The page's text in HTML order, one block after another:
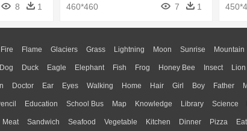
8 1
460*460
7 1
Fire Flame Glaciers Grass Lightning Moon Sunrise Mountain
Dog Duck Eagle Elephant Fish Frog Honey Bee Insect Lion
Doctor Ear Eyes Walking Home Hair Girl Boy Father
Education School Bus Map Knowledge Library Science
Meat Sandwich Seafood Vegetable Kitchen Dinner Pizza